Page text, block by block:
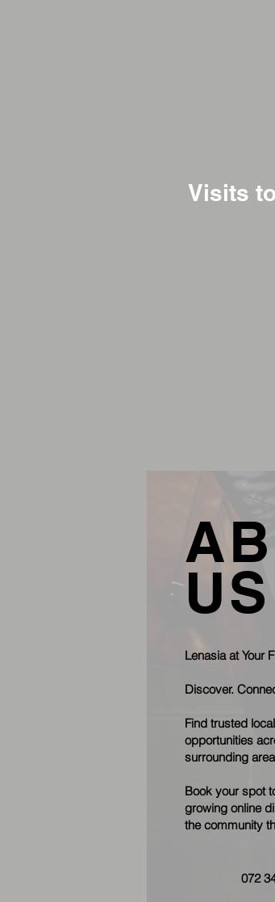
Visits
US
Lenasia at Your
Discover.
Find trusted
opportunities
surrounding
Book your spot
growing online
the community
072